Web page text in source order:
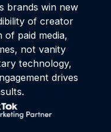
brands win new
of creator
paid media,
not vanity
technology,
drives